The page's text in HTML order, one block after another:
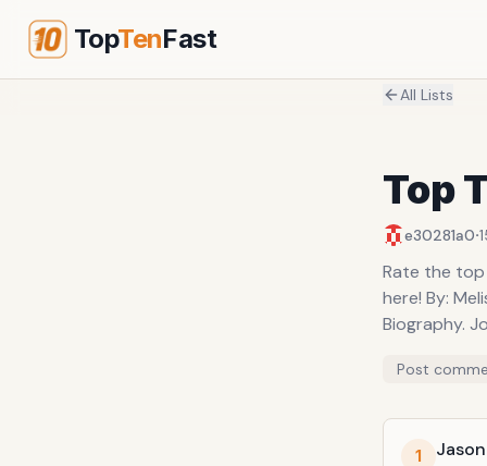
TopTenFast
All Lists
Top
e30281a0·
Rate the top
here! By:
Biography.
Post
1